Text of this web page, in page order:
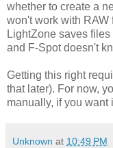
whether to create a
won't work with
LightZone saves
and F-Spot doesn't
Getting this right
that later). For now,
manually, if you want
Unknown at 10:49 PM